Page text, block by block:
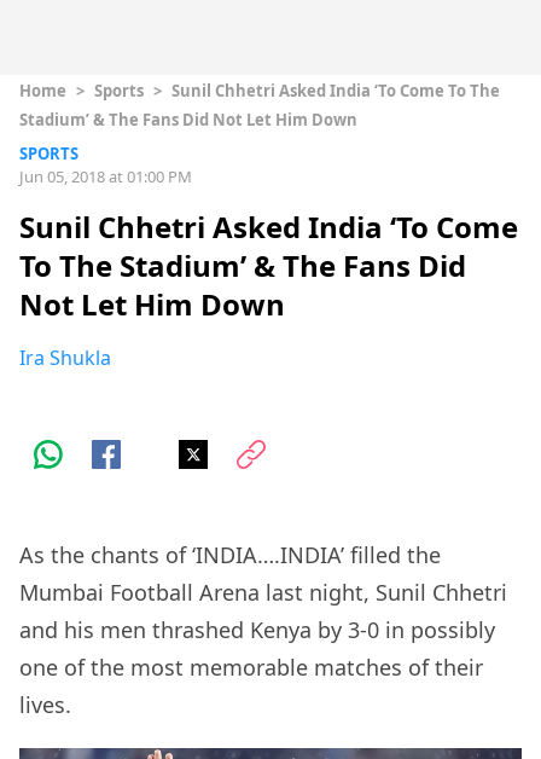
Home > Sports > Sunil Chhetri Asked India ‘To Come To The
Stadium’ & The Fans Did Not Let Him Down
SPORTS
Jun 05, 2018 at 01:00 PM
Sunil Chhetri Asked India ‘To Come
To The Stadium’ & The Fans Did
Not Let Him Down
Ira Shukla
As the chants of ‘INDIA….INDIA’ filled the
Mumbai Football Arena last night, Sunil Chhetri
and his men thrashed Kenya by 3-0 in possibly
one of the most memorable matches of their
lives.